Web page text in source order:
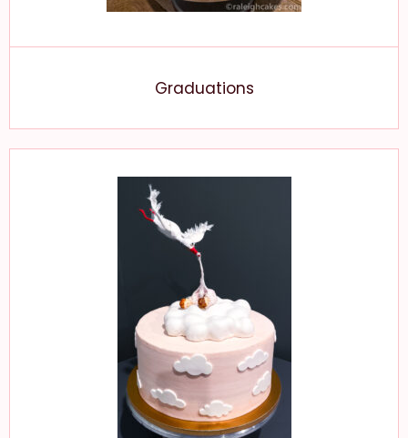
Graduations